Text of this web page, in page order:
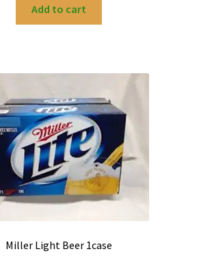
Add to cart
Miller Light Beer 1case